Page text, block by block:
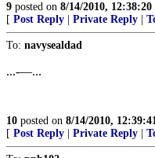
9 posted on 8/14/2010,
[ Post Reply Private Reply
To: navysealdad
...-—...
10 posted on 8/14/2010,
[ Post Reply Private Reply